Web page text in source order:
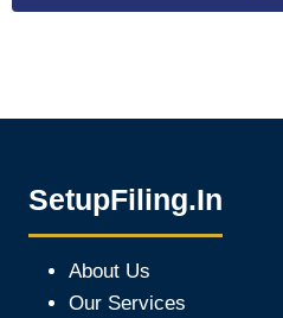
SetupFiling.In
About Us
Our Services